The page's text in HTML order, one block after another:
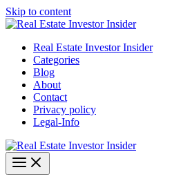
Skip to content
Real Estate Investor Insider
Categories
Blog
About
Contact
Privacy policy
Legal-Info